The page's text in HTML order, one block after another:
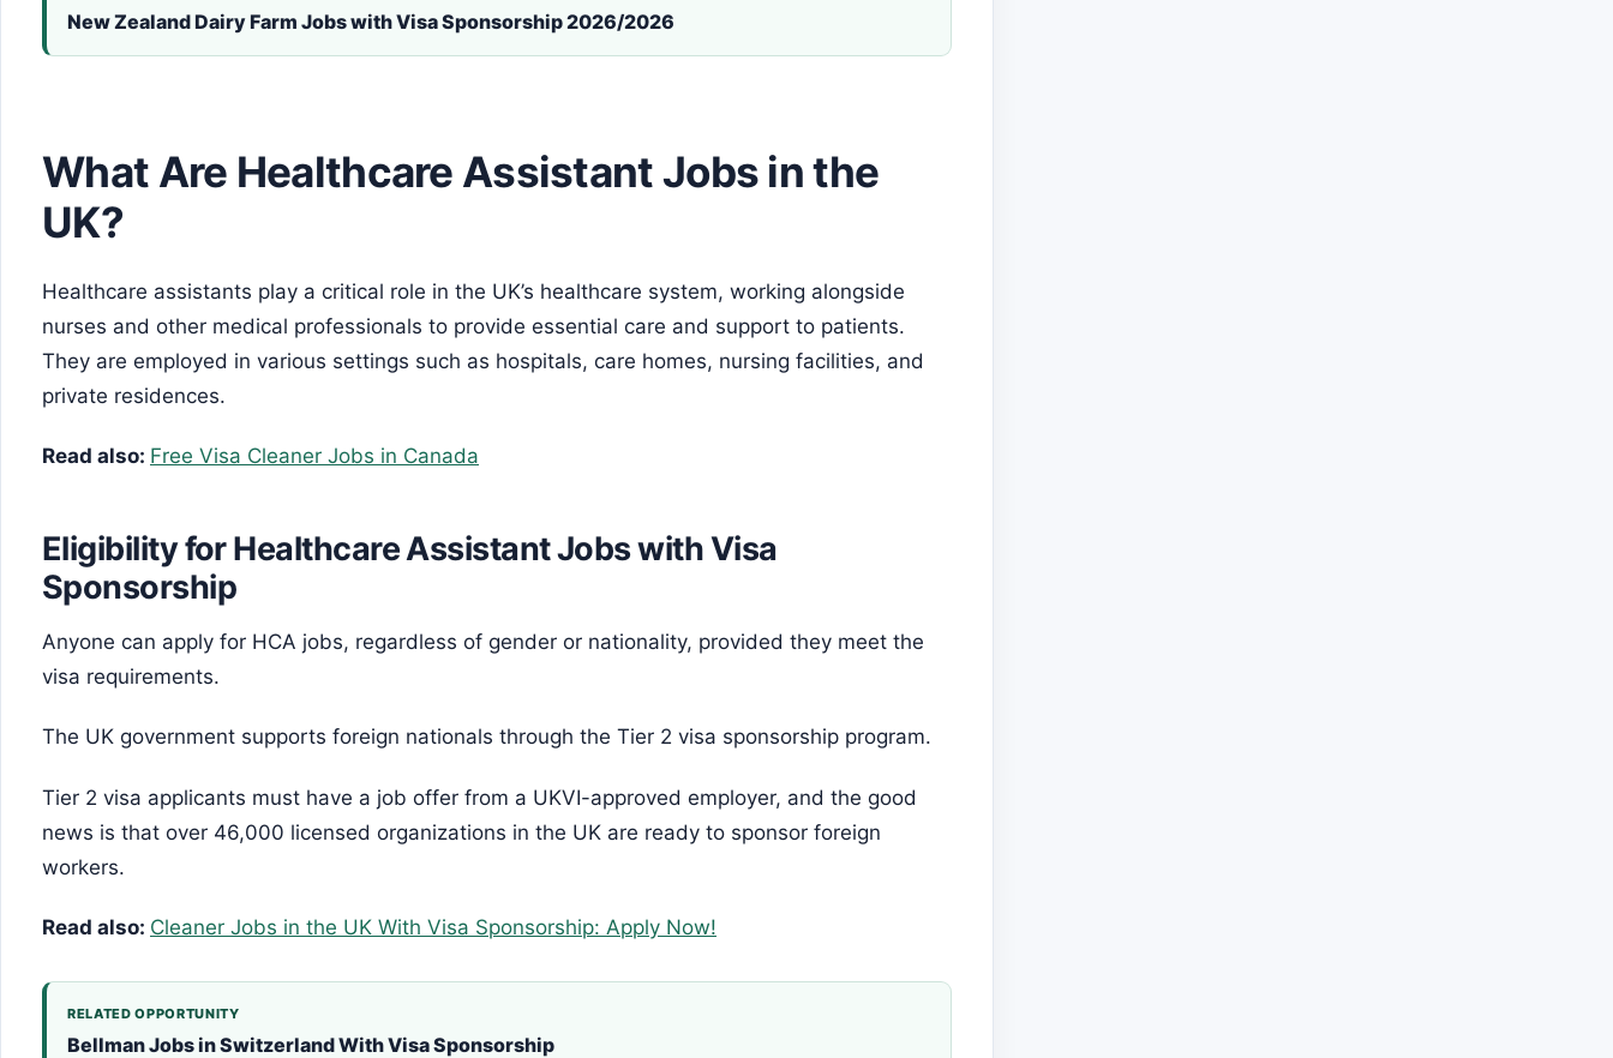
New Zealand Dairy Farm Jobs with Visa Sponsorship 2026/2026
What Are Healthcare Assistant Jobs in the
UK?
Healthcare assistants play a critical role in the UK’s healthcare system, working alongside
nurses and other medical professionals to provide essential care and support to patients.
They are employed in various settings such as hospitals, care homes, nursing facilities, and
private residences.
Read also: Free Visa Cleaner Jobs in Canada
Eligibility for Healthcare Assistant Jobs with Visa
Sponsorship
Anyone can apply for HCA jobs, regardless of gender or nationality, provided they meet the
visa requirements.
The UK government supports foreign nationals through the Tier 2 visa sponsorship program.
Tier 2 visa applicants must have a job offer from a UKVI-approved employer, and the good
news is that over 46,000 licensed organizations in the UK are ready to sponsor foreign
workers.
Read also: Cleaner Jobs in the UK With Visa Sponsorship: Apply Now!
RELATED OPPORTUNITY
Bellman Jobs in Switzerland With Visa Sponsorship